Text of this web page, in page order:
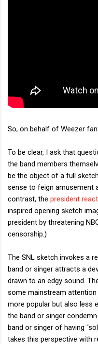
So, on behalf of Weezer
To be clear, I ask that
the band members
be the object of a full
sense to feign amusement
contrast, the president
inspired opening sketch
president by threatening
censorship.)
The SNL sketch invokes a
band or singer attracts a
drawn to an edgy sound.
some mainstream
more popular but also less
the band or singer
band or singer of having
takes this perspective with